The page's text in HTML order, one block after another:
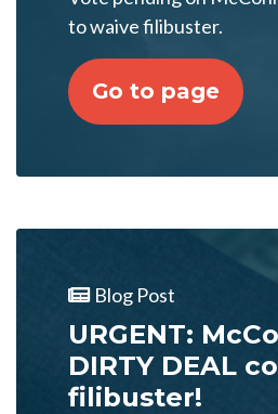
to waive filibuster.
Go to page
Blog Post
URGENT:
DIRTY DEAL
filibuster!